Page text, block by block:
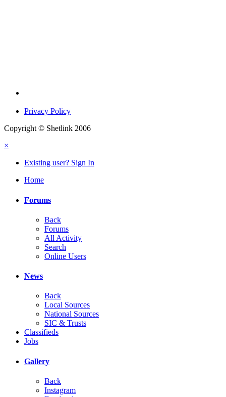
Privacy Policy
Copyright © Shetlink 2006
×
Existing user? Sign In
Home
Forums
Back
Forums
All Activity
Search
Online Users
News
Back
Local Sources
National Sources
SIC & Trusts
Classifieds
Jobs
Gallery
Back
Instagram